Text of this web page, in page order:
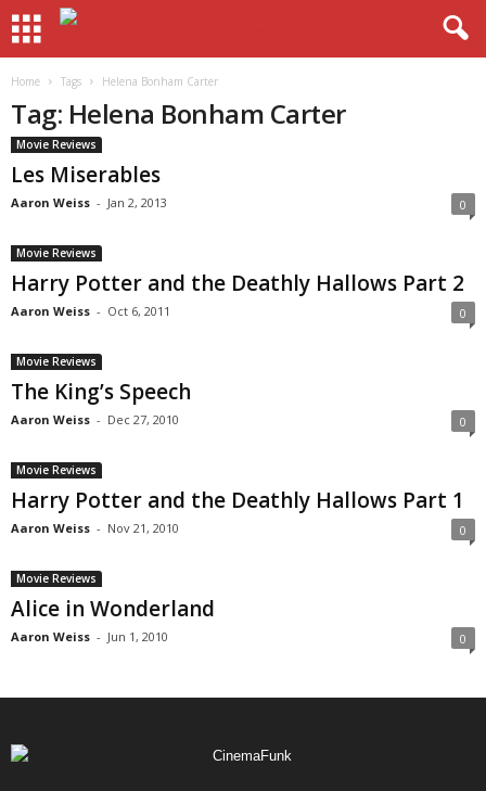
Home Tags Helena Bonham Carter
Tag: Helena Bonham Carter
Movie Reviews
Les Miserables
Aaron Weiss - Jan 2, 2013 0
Movie Reviews
Harry Potter and the Deathly Hallows Part 2
Aaron Weiss - Oct 6, 2011 0
Movie Reviews
The King’s Speech
Aaron Weiss - Dec 27, 2010 0
Movie Reviews
Harry Potter and the Deathly Hallows Part 1
Aaron Weiss - Nov 21, 2010 0
Movie Reviews
Alice in Wonderland
Aaron Weiss - Jun 1, 2010 0